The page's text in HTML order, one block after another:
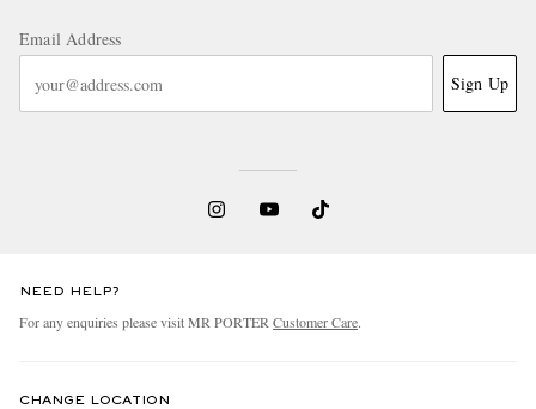
Email Address
Sign Up
NEED HELP?
For any enquiries please visit MR PORTER Customer Care.
CHANGE LOCATION